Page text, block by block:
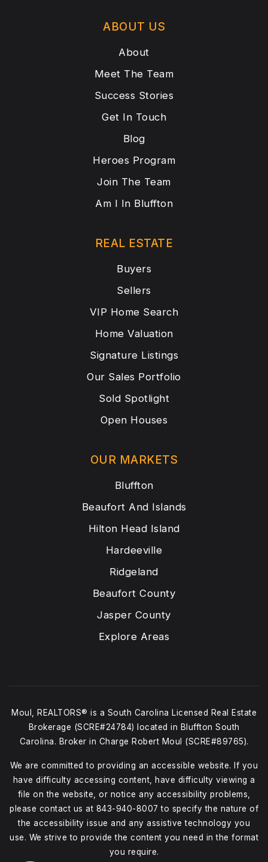
ABOUT US
About
Meet The Team
Success Stories
Get In Touch
Blog
Heroes Program
Join The Team
Am I In Bluffton
OUR MARKETS
Bluffton
Beaufort And Islands
Hilton Head Island
Hardeeville
Ridgeland
Beaufort County
Jasper County
Explore Areas
REAL ESTATE
Buyers
Sellers
VIP Home Search
Home Valuation
Signature Listings
Our Sales Portfolio
Sold Spotlight
Open Houses
Moul, REALTORS® is a South Carolina Licensed Real Estate
Brokerage (SCRE#24784) located in Bluffton South
Carolina. Broker in Charge Robert Moul (SCRE#89765).
We are committed to providing an accessible website. If you
have difficulty accessing content, have difficulty viewing a
file on the website, or notice any accessibility problems,
please contact us at 843-940-8007 to specify the nature of
the accessibility issue and any assistive technology you
use. We strive to provide the content you need in the format
you require.